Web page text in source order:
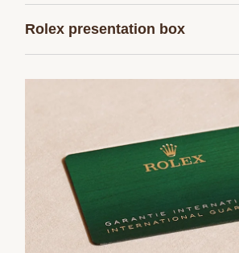
Rolex presentation box